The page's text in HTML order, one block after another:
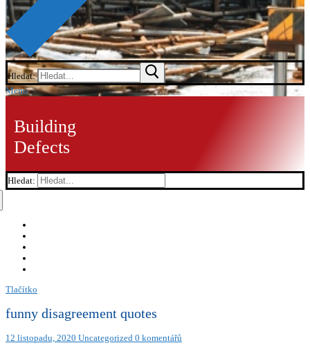
Hledat:
Menu
Building
Defects
Hledat:
Tlačítko
funny disagreement quotes
12 listopadu, 2020 Uncategorized 0 komentářů